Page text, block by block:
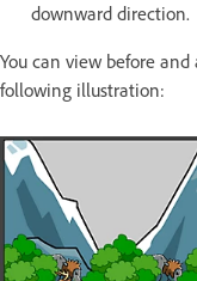
downward direction.
You can view before
following illustration: